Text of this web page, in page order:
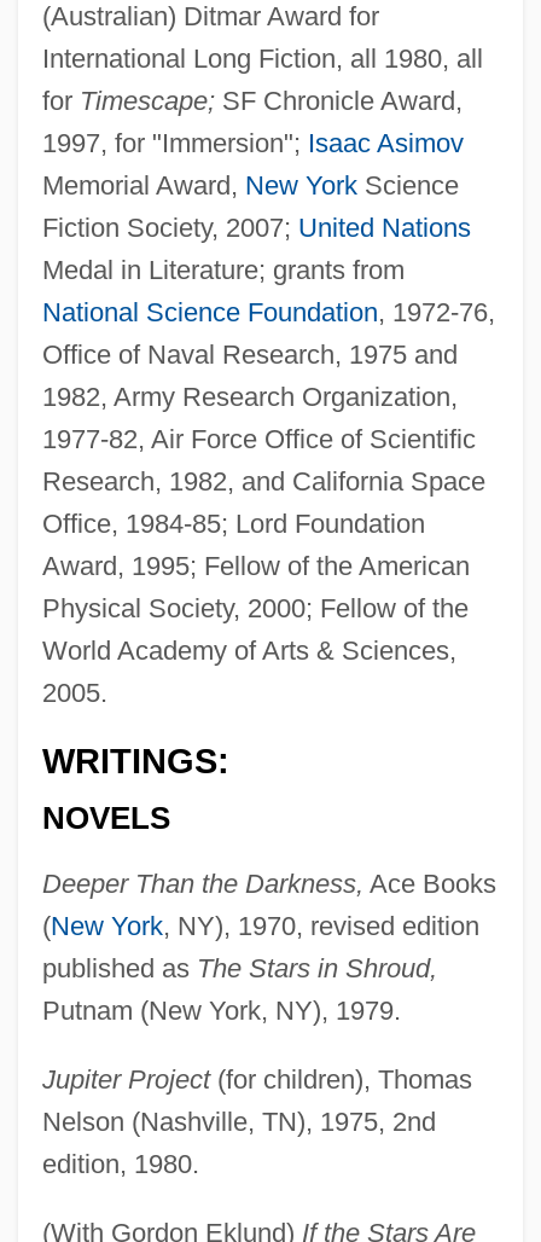
(Australian) Ditmar Award for
International Long Fiction, all 1980, all
for Timescape;SF Chronicle Award,
1997, for "Immersion"; Isaac Asimov
Memorial Award, New YorkScience
Fiction Society, 2007; United Nations
Medal in Literature; grants from
National Science Foundation, 1972-76,
Office of Naval Research, 1975 and
1982, Army Research Organization,
1977-82, Air Force Office of Scientific
Research, 1982, and California Space
Office, 1984-85; Lord Foundation
Award, 1995; Fellow of the American
Physical Society, 2000; Fellow of the
World Academy of Arts & Sciences,
2005.
WRITINGS:
NOVELS
Deeper Than the Darkness, Ace Books
(New York, NY), 1970, revised edition
published as The Stars in Shroud,
Putnam (New York, NY), 1979.
Jupiter Project(for children), Thomas
Nelson (Nashville, TN), 1975, 2nd
edition, 1980.
(With Gordon Eklund) If the Stars Are